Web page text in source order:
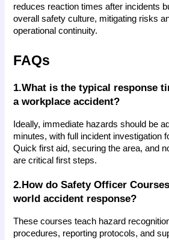
reduces reaction times after incidents
overall safety culture, mitigating risks
operational continuity.
FAQs
1.What is the typical response
a workplace accident?
Ideally, immediate hazards should be
minutes, with full incident investigation
Quick first aid, securing the area, and
are critical first steps.
2.How do Safety Officer
world accident response?
These courses teach hazard
procedures, reporting protocols, and